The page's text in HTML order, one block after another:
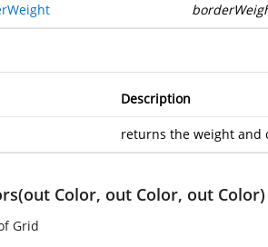
Description
returns the weight and
Color, out Color, out Color)
Grid